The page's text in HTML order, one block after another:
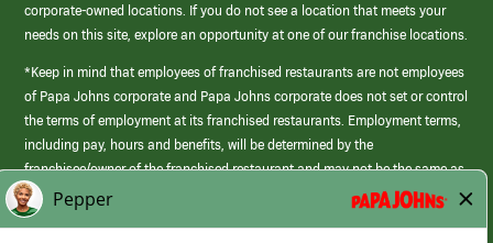
corporate-owned locations. If you do not see a location that meets your
needs on this site, explore an opportunity at one of our franchise locations.
*Keep in mind that employees of franchised restaurants are not employees
of Papa Johns corporate and Papa Johns corporate does not set or control
the terms of employment at its franchised restaurants. Employment terms,
including pay, hours and benefits, will be determined by the
franchisee/owner of the franchised restaurant and may not be the same as
those offered by Papa Johns corporate.